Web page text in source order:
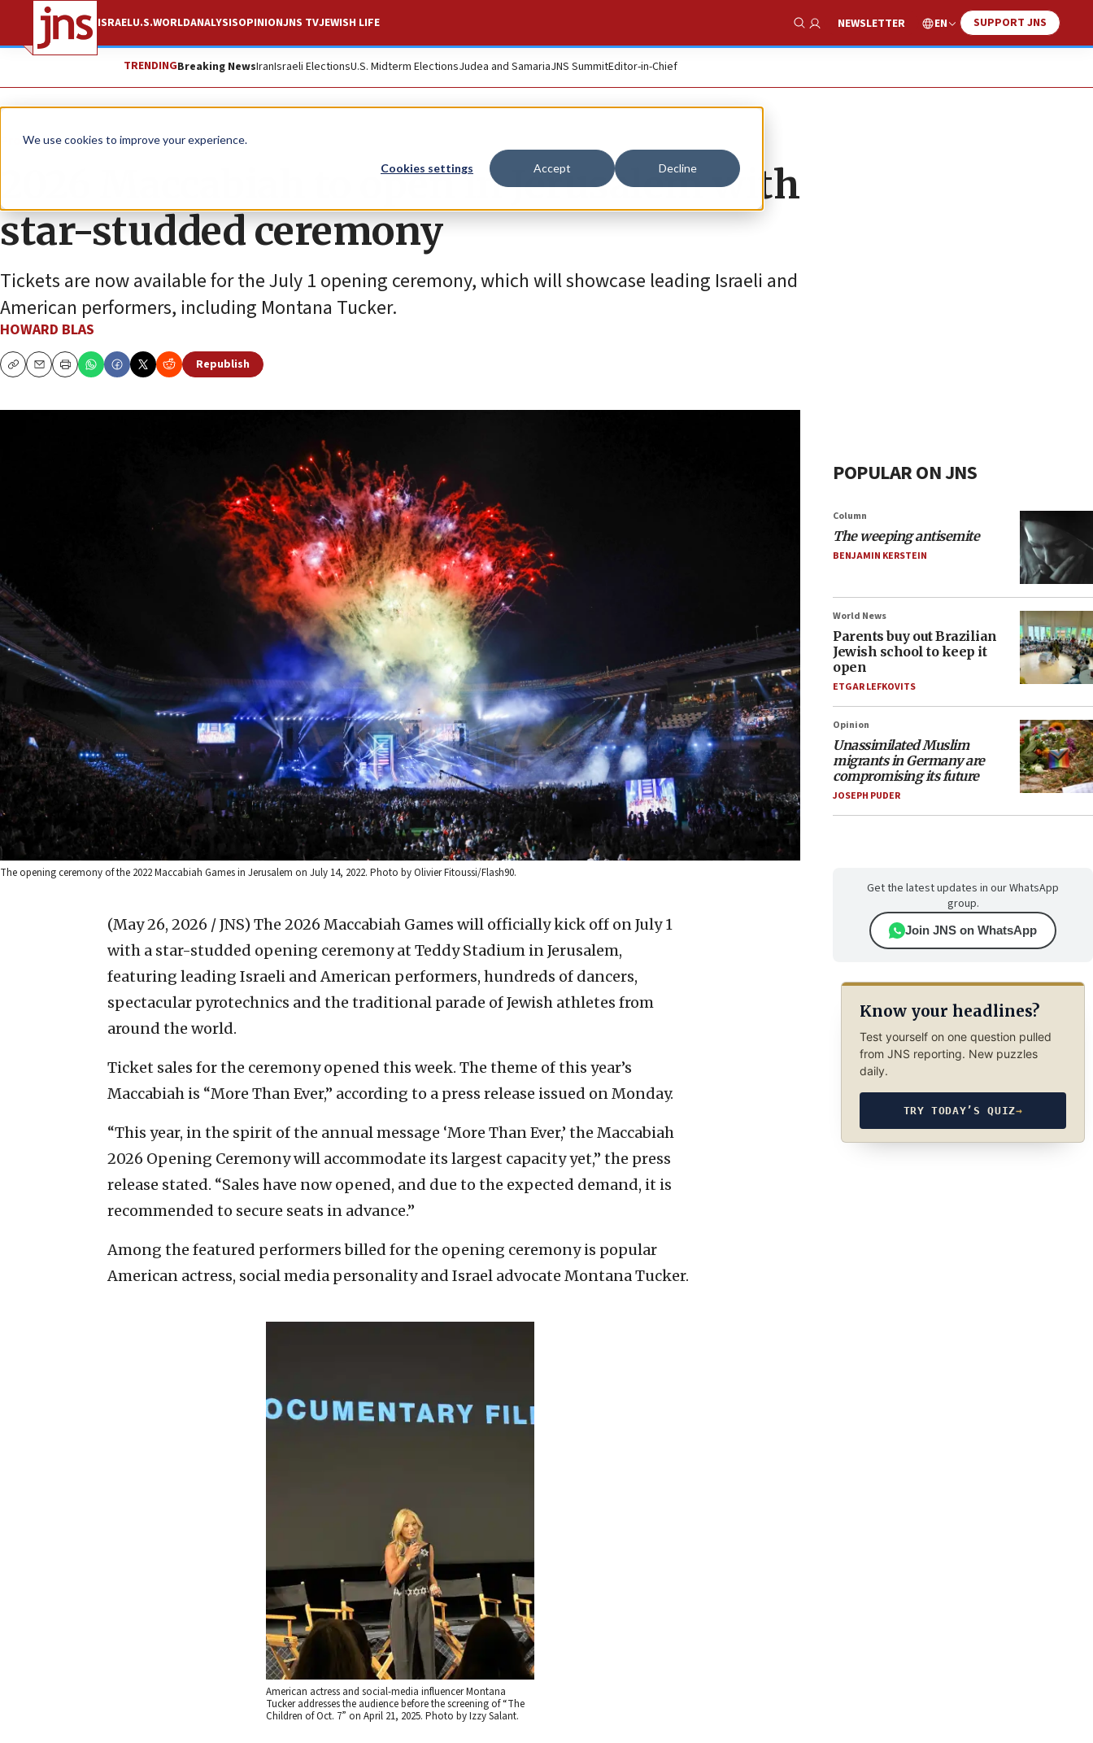
We use cookies to improve your experience.
Cookies settings Accept Decline
ISRAELU.S.WORLDANALYSISOPINIONJNS TVJEWISH LIFE
Show Search
NEWSLETTER EN SUPPORT JNS
TRENDINGBreaking NewsIranIsraeli ElectionsU.S. Midterm ElectionsJudea and SamariaJNS SummitEditor-in-Chief
Promoted Content
2026 Maccabiah to open in Jerusalem with
star-studded ceremony
Tickets are now available for the July 1 opening ceremony, which will showcase leading Israeli and
American performers, including Montana Tucker.
HOWARD BLAS
CopyEmailPrint
Republish
The opening ceremony of the 2022 Maccabiah Games in Jerusalem on July 14, 2022. Photo by Olivier Fitoussi/Flash90.
(May 26, 2026 / JNS) The 2026 Maccabiah Games will officially kick off on July 1
with a star-studded opening ceremony at Teddy Stadium in Jerusalem,
featuring leading Israeli and American performers, hundreds of dancers,
spectacular pyrotechnics and the traditional parade of Jewish athletes from
around the world.
Ticket sales for the ceremony opened this week. The theme of this year’s
Maccabiah is “More Than Ever,” according to a press release issued on Monday.
“This year, in the spirit of the annual message ‘More Than Ever,’ the Maccabiah
2026 Opening Ceremony will accommodate its largest capacity yet,” the press
release stated. “Sales have now opened, and due to the expected demand, it is
recommended to secure seats in advance.”
Among the featured performers billed for the opening ceremony is popular
American actress, social media personality and Israel advocate Montana Tucker.
American actress and social-media influencer Montana
Tucker addresses the audience before the screening of “The
Children of Oct. 7” on April 21, 2025. Photo by Izzy Salant.
POPULAR ON JNS
Column
The weeping antisemite
BENJAMIN KERSTEIN
World News
Parents buy out Brazilian
Jewish school to keep it
open
ETGAR LEFKOVITS
Opinion
Unassimilated Muslim
migrants in Germany are
compromising its future
JOSEPH PUDER
Get the latest updates in our WhatsApp
group.
Join JNS on WhatsApp
Know your headlines?
Test yourself on one question pulled
from JNS reporting. New puzzles
daily.
TRY TODAY’S QUIZ→